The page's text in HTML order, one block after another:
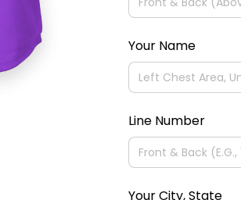
Your Name
Line Number
Your City, State